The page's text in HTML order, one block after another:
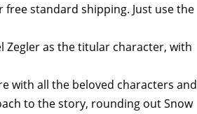
free standard shipping. Just use the
Zegler as the titular character, with
with all the beloved characters and
to the story, rounding out Snow